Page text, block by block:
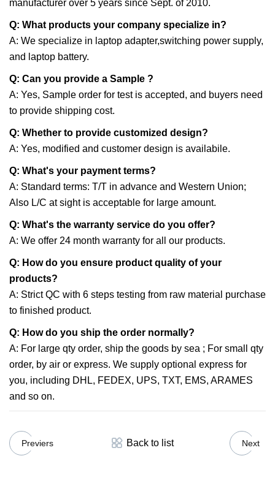
manufacturer over 5 years since Sept. of 2010.
Q: What products your company specialize in?
A: We specialize in laptop adapter,switching power supply,
and laptop battery.
Q: Can you provide a Sample ?
A: Yes, Sample order for test is accepted, and buyers need
to provide shipping cost.
Q: Whether to provide customized design?
A: Yes, modified and customer design is availabile.
Q: What's your payment terms?
A: Standard terms: T/T in advance and Western Union;
Also L/C at sight is acceptable for large amount.
Q: What's the warranty service do you offer?
A: We offer 24 month warranty for all our products.
Q: How do you ensure product quality of your
products?
A: Strict QC with 6 steps testing from raw material purchase
to finished product.
Q: How do you ship the order normally?
A: For large qty order, ship the goods by sea ; For small qty
order, by air or express. We supply optional express for
you, including DHL, FEDEX, UPS, TXT, EMS, ARAMES
and so on.
Previers Back to list Next